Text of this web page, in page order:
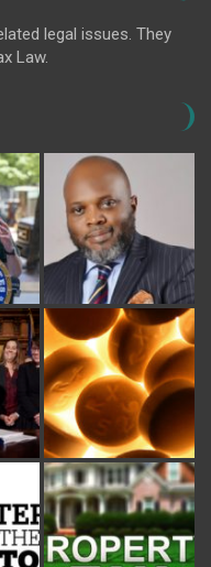
legal issues. They
Law.